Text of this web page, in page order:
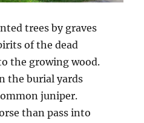
trees by graves
of the dead
the growing wood.
the burial yards
juniper.
than pass into